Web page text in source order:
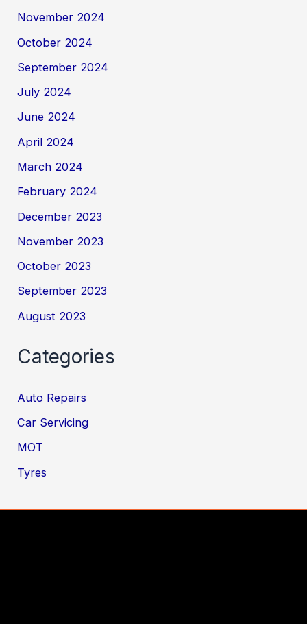
November 2024
October 2024
September 2024
July 2024
June 2024
April 2024
March 2024
February 2024
December 2023
November 2023
October 2023
September 2023
August 2023
Categories
Auto Repairs
Car Servicing
MOT
Tyres